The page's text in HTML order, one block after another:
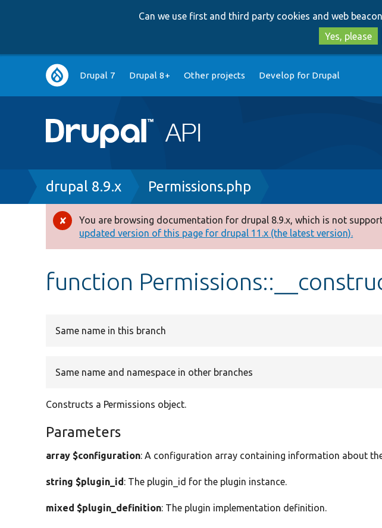
Can we use first and third party cookies and web
Yes, please
Main
navigation
Drupal 7 Drupal 8+ Other projects Develop for Drupal
Breadcrumb
drupal 8.9.x Permissions.php
Error
message
You are browsing documentation for drupal 8.9.x, which is not
updated version of this page for drupal 11.x (the latest version).
function
Same name in this branch
Same name and namespace in other branches
Constructs a Permissions object.
Parameters
array $configuration: A configuration array containing information about
string $plugin_id: The plugin_id for the plugin instance.
mixed $plugin_definition: The plugin implementation definition.